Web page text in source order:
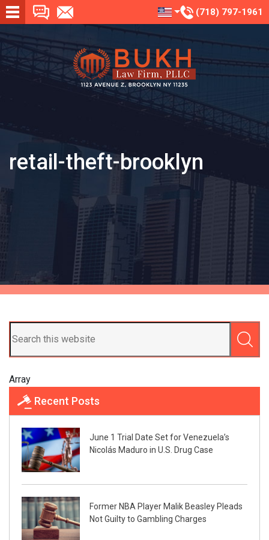
(718) 797-1961
retail-theft-brooklyn
Array
Recent Posts
June 1 Trial Date Set for Venezuela’s
Nicolás Maduro in U.S. Drug Case
Former NBA Player Malik Beasley Pleads
Not Guilty to Gambling Charges